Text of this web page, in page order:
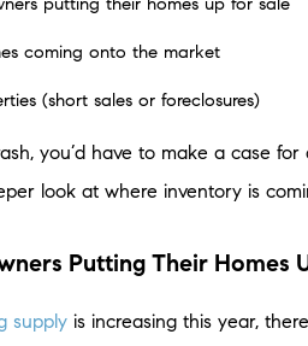
coming onto the market
(short sales or foreclosures)
you’d have to make a case
look at where inventory is
Putting Their Homes
supply is increasing this year,